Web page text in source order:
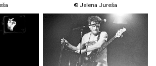
© Jelena Jureša